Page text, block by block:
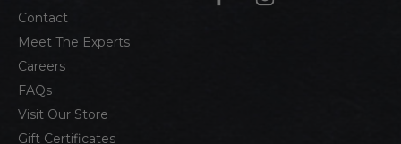
Contact
Meet The Experts
Careers
FAQs
Visit Our Store
Gift Certificates